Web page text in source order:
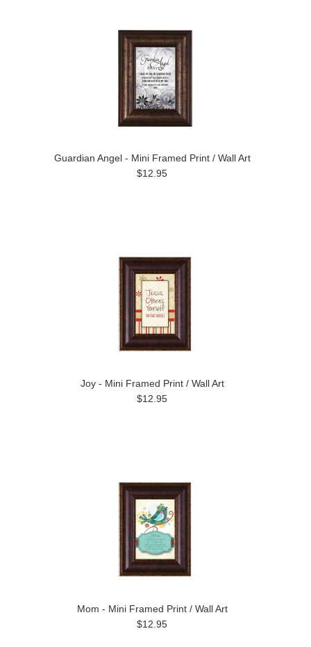
Guardian Angel - Mini Framed Print / Wall Art
$12.95
Joy - Mini Framed Print / Wall Art
$12.95
Mom - Mini Framed Print / Wall Art
$12.95